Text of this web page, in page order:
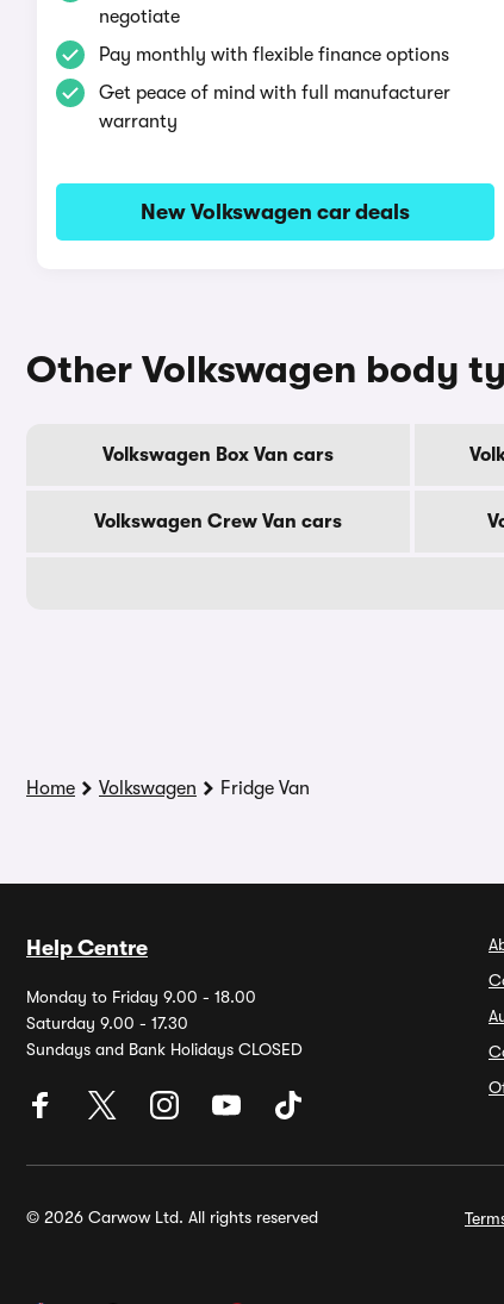
negotiate
Pay monthly with flexible finance options
Get peace of mind with full manufacturer
warranty
New Volkswagen car deals
Other Volkswagen body
Volkswagen Box Van cars
Volkswagen Crew Van cars
Home Volkswagen Fridge Van
Help Centre
Monday to Friday 9.00 - 18.00
Saturday 9.00 - 17.30
Sundays and Bank Holidays CLOSED
© 2026 Carwow Ltd. All rights reserved